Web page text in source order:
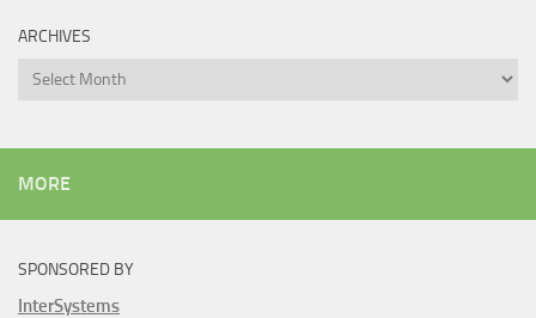
ARCHIVES
Archives
MORE
SPONSORED BY
InterSystems